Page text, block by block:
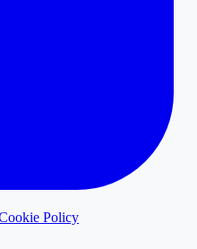
Policy